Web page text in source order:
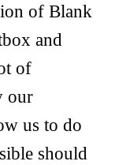
of Blank
and
of
our
us to do
should